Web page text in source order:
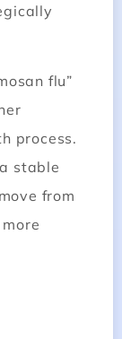
flu”
process.
stable
from